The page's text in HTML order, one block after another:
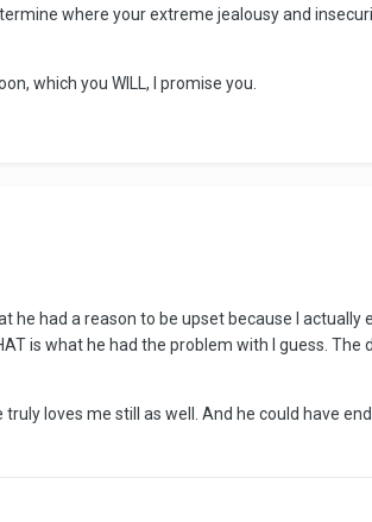
where your extreme jealousy and
which you WILL, I promise you.
he had a reason to be upset because I
is what he had the problem with I guess.
loves me still as well. And he could have